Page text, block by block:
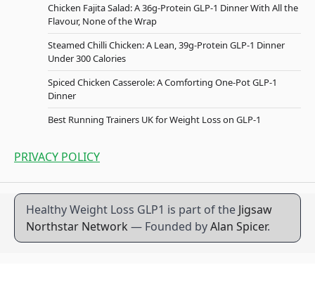
Chicken Fajita Salad: A 36g-Protein GLP-1 Dinner With All the
Flavour, None of the Wrap
Steamed Chilli Chicken: A Lean, 39g-Protein GLP-1 Dinner
Under 300 Calories
Spiced Chicken Casserole: A Comforting One-Pot GLP-1
Dinner
Best Running Trainers UK for Weight Loss on GLP-1
PRIVACY POLICY
Healthy Weight Loss GLP1 is part of the Jigsaw
Northstar Network — Founded byAlan Spicer.